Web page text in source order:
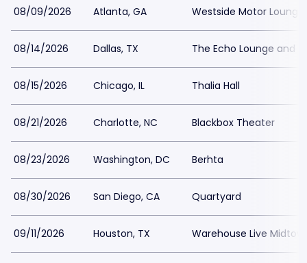
08/09/2026 Atlanta, GA Westside Motor Lounge
08/14/2026 Dallas, TX The Echo Lounge and
08/15/2026 Chicago, IL Thalia Hall
08/21/2026 Charlotte, NC Blackbox Theater
08/23/2026 Washington, DC Berhta
08/30/2026 San Diego, CA Quartyard
09/11/2026 Houston, TX Warehouse Live